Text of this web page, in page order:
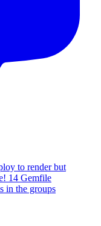
to render but
14 Gemfile
in the groups